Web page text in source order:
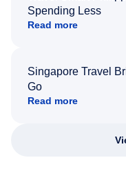
Spending Less
Read more
Singapore Travel
Go
Read more